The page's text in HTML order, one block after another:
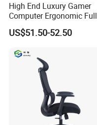
High End Luxury Gamer
Computer Ergonomic Full
Mesh Swivel Computer
Chair Office Ergonomic
Footrests
US$51.50-52.50